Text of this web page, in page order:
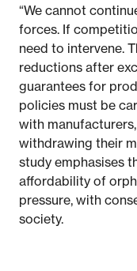
“We cannot
forces. If
need to intervene.
reductions after
guarantees for
policies must be
with
withdrawing their
study emphasises
affordability of
pressure, with
society.